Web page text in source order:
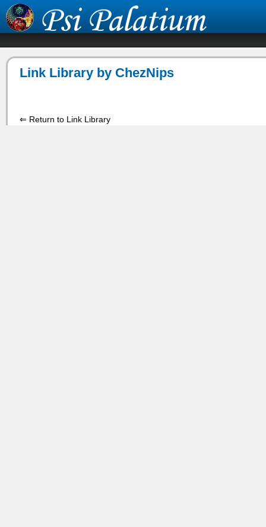
Link Library by ChezNips
⇐ Return to Link Library